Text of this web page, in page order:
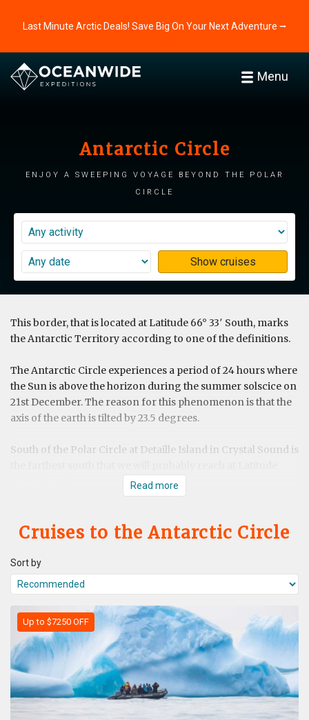
Last Minute Arctic Deals! Save Big On Your Next Adventure ⭢
Menu
Antarctic Circle
Enjoy a sweeping voyage beyond the polar
circle
Show cruises
This border, that is located at Latitude 66° 33′ South, marks
the Antarctic Territory according to one of the definitions.
The Antarctic Circle experiences a period of 24 hours where
the Sun is above the horizon during the summer solscice on
21st December. The reason for this phenomenon is that the
axis of the earth is tilted by 23.5 degrees.
South of the Polar Circle at Detaille Island in Crystal Sound is
Read more
Cruises to the Antarctic Circle
Sort by
Up to $7250 OFF